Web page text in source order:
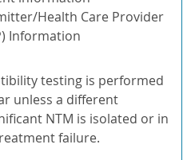
Health Care Provider
Information
testing is performed
unless a different
NTM is isolated or in
failure.